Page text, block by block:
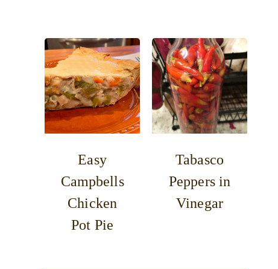
Easy
Campbells
Chicken
Pot Pie
Tabasco
Peppers in
Vinegar